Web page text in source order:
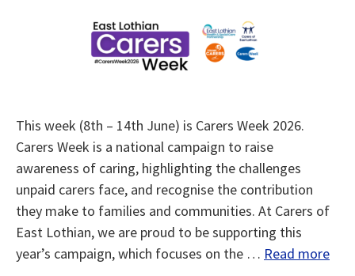
This week (8th – 14th June) is Carers Week 2026.
Carers Week is a national campaign to raise
awareness of caring, highlighting the challenges
unpaid carers face, and recognise the contribution
they make to families and communities. At Carers of
East Lothian, we are proud to be supporting this
year’s campaign, which focuses on the … Read more